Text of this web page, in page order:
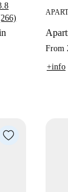
From
+info